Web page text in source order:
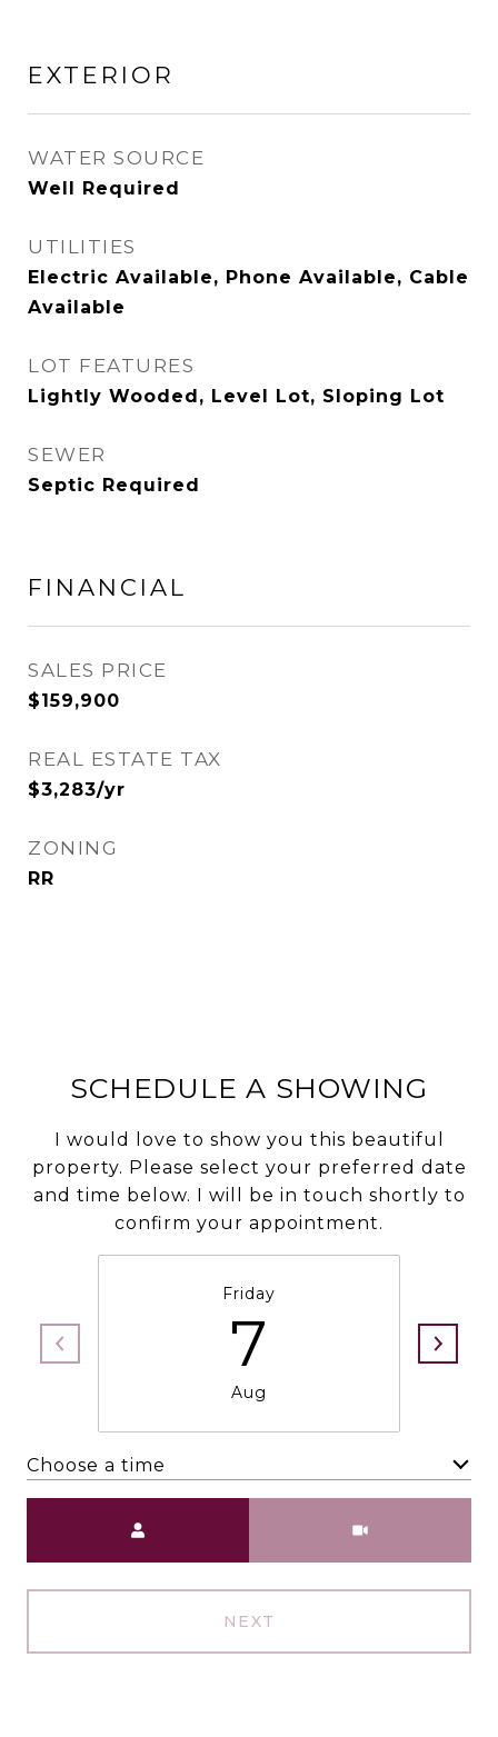
EXTERIOR
WATER SOURCE
Well Required
UTILITIES
Electric Available, Phone Available, Cable
Available
LOT FEATURES
Lightly Wooded, Level Lot, Sloping Lot
SEWER
Septic Required
FINANCIAL
SALES PRICE
$159,900
REAL ESTATE TAX
$3,283/yr
ZONING
RR
SCHEDULE A SHOWING
I would love to show you this beautiful
property. Please select your preferred date
and time below. I will be in touch shortly to
confirm your appointment.
Friday
7
Aug
Choose a time
NEXT